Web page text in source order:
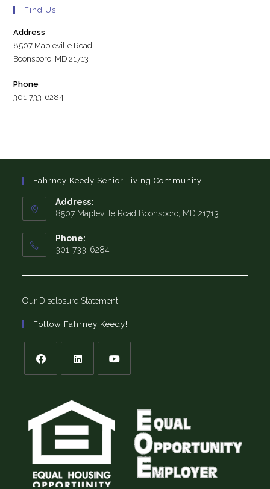
Find Us
Address
8507 Mapleville Road
Boonsboro, MD 21713
Phone
301-733-6284
Fahrney Keedy Senior Living Community
Address:
8507 Mapleville Road Boonsboro, MD 21713
Phone:
301-733-6284
Our Disclosure Statement
Follow Fahrney Keedy!
new
a
tab
new